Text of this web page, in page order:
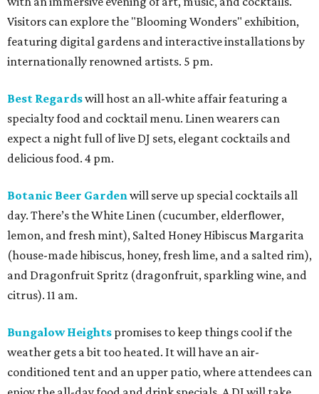
Visitors can explore the "Blooming Wonders" exhibition,
featuring digital gardens and interactive installations by
internationally renowned artists. 5 pm.
Best Regardswill host an all-white affair featuring a
specialty food and cocktail menu. Linen wearers can
expect a night full of live DJ sets, elegant cocktails and
delicious food. 4 pm.
Botanic Beer Gardenwill serve up special cocktails all
day. There’s the White Linen (cucumber, elderflower,
lemon, and fresh mint), Salted Honey Hibiscus Margarita
(house-made hibiscus, honey, fresh lime, and a salted rim),
and Dragonfruit Spritz (dragonfruit, sparkling wine, and
citrus). 11 am.
Bungalow Heights promises to keep things cool if the
weather gets a bit too heated. It will have an air-
conditioned tent and an upper patio, where attendees can